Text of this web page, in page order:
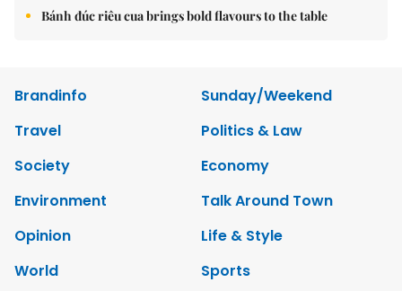
Bánh đúc riêu cua brings bold flavours to the table
Brandinfo
Sunday/Weekend
Travel
Politics & Law
Society
Economy
Environment
Talk Around Town
Opinion
Life & Style
World
Sports